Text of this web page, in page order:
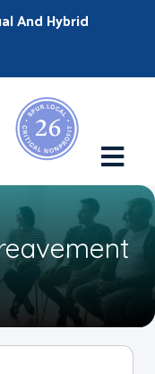
And Hybrid